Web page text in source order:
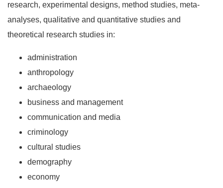
research, experimental designs, method studies, meta-
analyses, qualitative and quantitative studies and
theoretical research studies in:
administration
anthropology
archaeology
business and management
communication and media
criminology
cultural studies
demography
economy